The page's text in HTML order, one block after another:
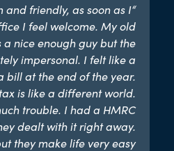
and friendly, as soon as I
I feel welcome. My old
nice enough guy but the
impersonal. I felt like a
bill at the end of the year.
is like a different world.
trouble. I had a HMRC
dealt with it right away.
they make life very easy.”​